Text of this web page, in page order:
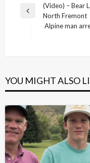
Post
navigation
Previous
(Video) – Bear
North Fremont
Alpine man
YOU MIGHT ALSO